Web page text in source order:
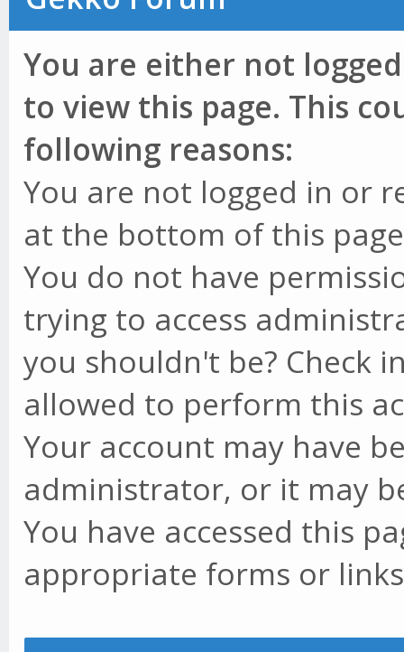
You are either not
to view this page. This
following reasons:
You are not logged in or
at the bottom of this
You do not have
trying to access
you shouldn't be? Check
allowed to perform this
Your account may have
administrator, or it may
You have accessed this
appropriate forms or